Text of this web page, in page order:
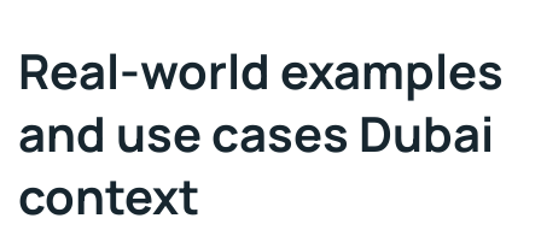
Real-world examples
and use cases Dubai
context